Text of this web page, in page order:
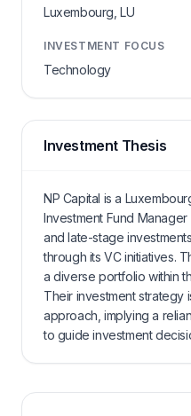
Luxembourg,LU
INVESTMENT FOCUS
Technology
Investment Thesis
NP Capital is a
Investment Fund
and late-stage
through its VC initiatives.
a diverse portfolio within
Their investment strategy
approach, implying a
to guide investment